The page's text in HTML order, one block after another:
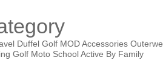
Duffel Golf MODAccessories
Golf Moto SchoolActive By Family